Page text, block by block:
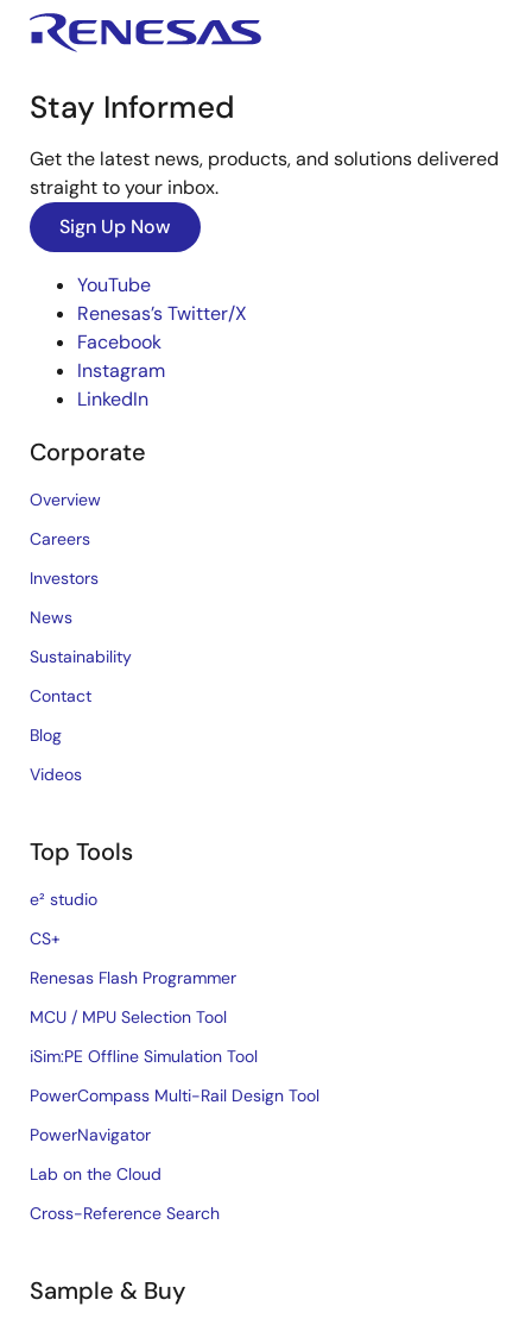
Stay Informed
Get the latest news, products, and solutions delivered
straight to your inbox.
Sign Up Now
YouTube
Renesas’s Twitter/X
Facebook
Instagram
LinkedIn
Corporate
Overview
Careers
Investors
News
Sustainability
Contact
Blog
Videos
Top Tools
e² studio
CS+
Renesas Flash Programmer
MCU / MPU Selection Tool
iSim:PE Offline Simulation Tool
PowerCompass Multi-Rail Design Tool
PowerNavigator
Lab on the Cloud
Cross-Reference Search
Sample & Buy